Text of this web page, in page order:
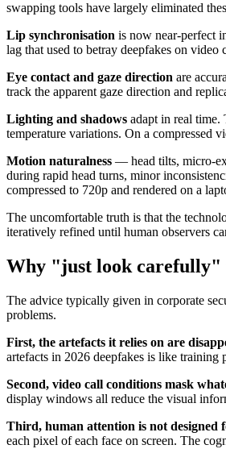
swapping tools have largely eliminated
Lip synchronisation is now near-perfect
lag that used to betray deepfakes on video
Eye contact and gaze direction are
track the apparent gaze direction and
Lighting and shadows adapt in real time.
temperature variations. On a compressed
Motion naturalness — head tilts, micro-
during rapid head turns, minor
compressed to 720p and rendered on a
The uncomfortable truth is that the
iteratively refined until human observers
Why "just look carefully"
The advice typically given in corporate
problems.
First, the artefacts it relies on are
artefacts in 2026 deepfakes is like
Second, video call conditions mask
display windows all reduce the visual
Third, human attention is not designed
each pixel of each face on screen. The